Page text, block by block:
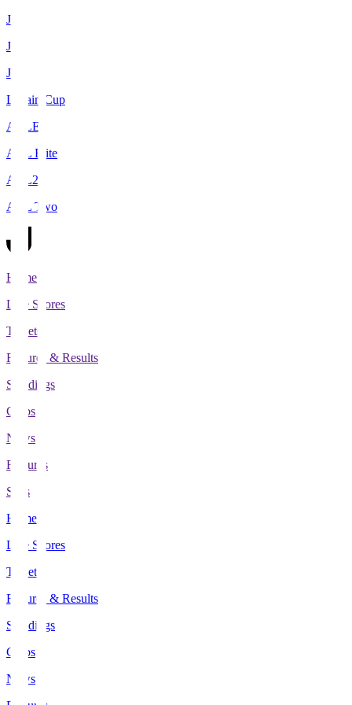
J1
J2
J3
Levain Cup
ACLE
ACL Elite
ACL2
ACL Two
Home
Live Scores
Tickets
Fixtures & Results
Standings
Clubs
News
Features
Stats
Home
Live Scores
Tickets
Fixtures & Results
Standings
Clubs
News